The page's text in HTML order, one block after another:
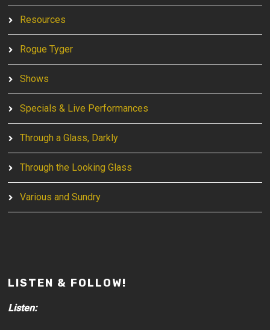
Resources
Rogue Tyger
Shows
Specials & Live Performances
Through a Glass, Darkly
Through the Looking Glass
Various and Sundry
LISTEN & FOLLOW!
Listen: